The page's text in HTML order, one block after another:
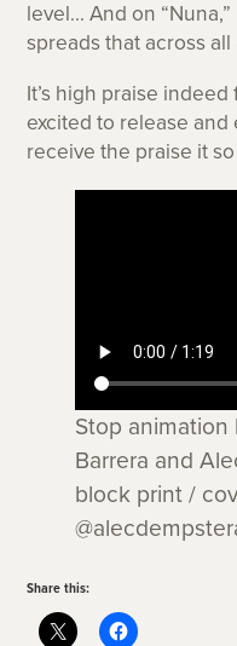
level… And on
spreads that across all
It’s high praise
excited to release and
receive the praise it
Stop animation
Barrera and
block print /
Share this: